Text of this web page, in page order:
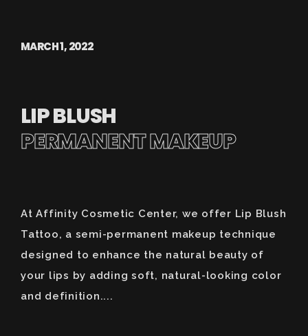
MARCH 1, 2022
LIP BLUSH
PERMANENT MAKEUP
At Affinity Cosmetic Center, we offer Lip Blush
Tattoo, a semi-permanent makeup technique
designed to enhance the natural beauty of
your lips by adding soft, natural-looking color
and definition....